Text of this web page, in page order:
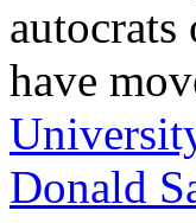
autocrats
have
Donald